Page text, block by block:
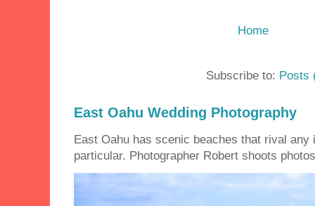
Home
Subscribe to: Posts
East Oahu Wedding Photography
East Oahu has scenic beaches that rival
particular. Photographer Robert shoots